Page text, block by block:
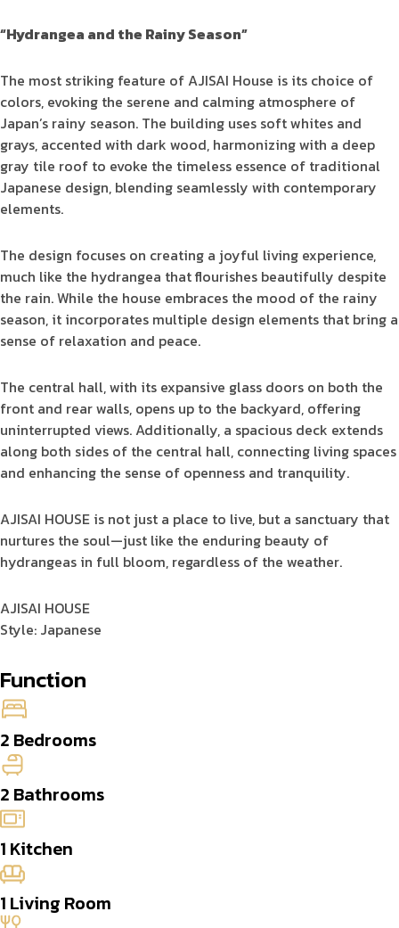
“Hydrangea and the Rainy Season”
The most striking feature of AJISAI House is its choice of
colors, evoking the serene and calming atmosphere of
Japan’s rainy season. The building uses soft whites and
grays, accented with dark wood, harmonizing with a deep
gray tile roof to evoke the timeless essence of traditional
Japanese design, blending seamlessly with contemporary
elements.
The design focuses on creating a joyful living experience,
much like the hydrangea that flourishes beautifully despite
the rain. While the house embraces the mood of the rainy
season, it incorporates multiple design elements that bring a
sense of relaxation and peace.
The central hall, with its expansive glass doors on both the
front and rear walls, opens up to the backyard, offering
uninterrupted views. Additionally, a spacious deck extends
along both sides of the central hall, connecting living spaces
and enhancing the sense of openness and tranquility.
AJISAI HOUSE is not just a place to live, but a sanctuary that
nurtures the soul—just like the enduring beauty of
hydrangeas in full bloom, regardless of the weather.
AJISAI HOUSE
Style: Japanese
Function
2 Bedrooms
2 Bathrooms
1 Kitchen
1 Living Room